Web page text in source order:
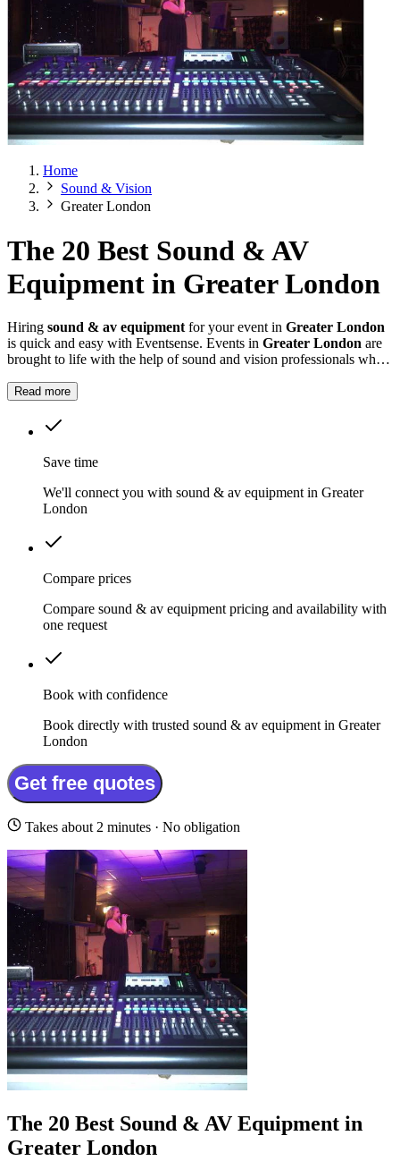
Home
Sound & Vision
Greater London
The 20 Best Sound & AV
Equipment in Greater London
Hiring sound & av equipment for your event in Greater London
is quick and easy with Eventsense. Events in Greater London are
brought to life with the help of sound and vision professionals who
Read more
Save time
We'll connect you with sound & av equipment in Greater
London
Compare prices
Compare sound & av equipment pricing and availability with
one request
Book with confidence
Book directly with trusted sound & av equipment in Greater
London
Get free quotes
Takes about 2 minutes · No obligation
The 20 Best Sound & AV Equipment in
Greater London